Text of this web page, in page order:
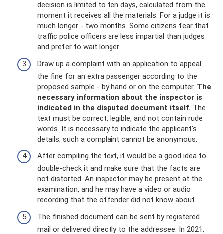
decision is limited to ten days, calculated from the
moment it receives all the materials. For a judge it is
much longer - two months. Some citizens fear that
traffic police officers are less impartial than judges
and prefer to wait longer.
Draw up a complaint with an application to appeal
the fine for an extra passenger according to the
proposed sample - by hand or on the computer. The
necessary information about the inspector is
indicated in the disputed document itself. The
text must be correct, legible, and not contain rude
words. It is necessary to indicate the applicant’s
details; such a complaint cannot be anonymous.
After compiling the text, it would be a good idea to
double-check it and make sure that the facts are
not distorted. An inspector may be present at the
examination, and he may have a video or audio
recording that the offender did not know about.
The finished document can be sent by registered
mail or delivered directly to the addressee. In 2021,